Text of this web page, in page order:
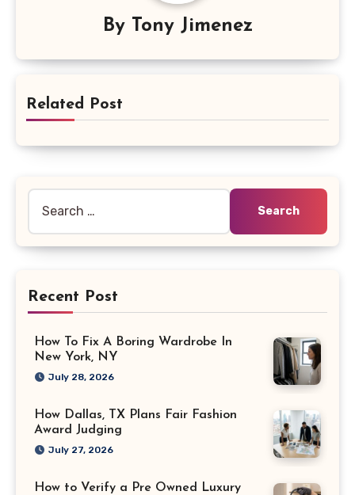
By Tony Jimenez
Related Post
Recent Post
How To Fix A Boring Wardrobe In
New York, NY
July 28, 2026
How Dallas, TX Plans Fair Fashion
Award Judging
July 27, 2026
How to Verify a Pre Owned Luxury